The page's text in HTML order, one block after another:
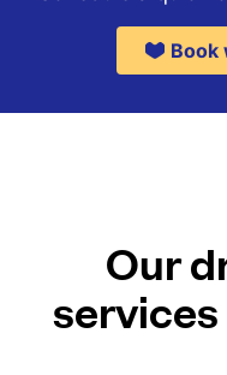
Book
Our